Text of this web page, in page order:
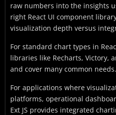
raw numbers into the insights
right React UI component
visualization depth versus
For standard chart types in
libraries like Recharts, Victory,
and cover many common needs.
For applications where
platforms, operational
Ext JS provides integrated